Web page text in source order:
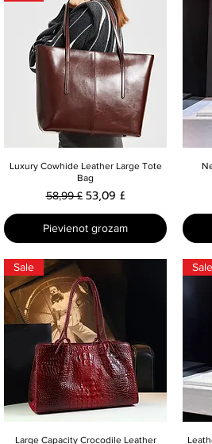
Ātrais skats
Luxury Cowhide Leather Large Tote
Bag
Parastā cena
58,99 £ Izpārdošanas cena
53,09 £
Pievienot grozam
Sale
Large Capacity Crocodile Leather
Sale